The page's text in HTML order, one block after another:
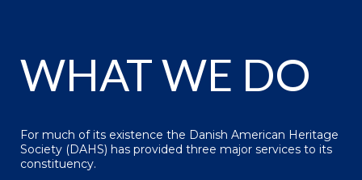
WHAT WE DO
For much of its existence the Danish American Heritage
Society (DAHS) has provided three major services to its
constituency.